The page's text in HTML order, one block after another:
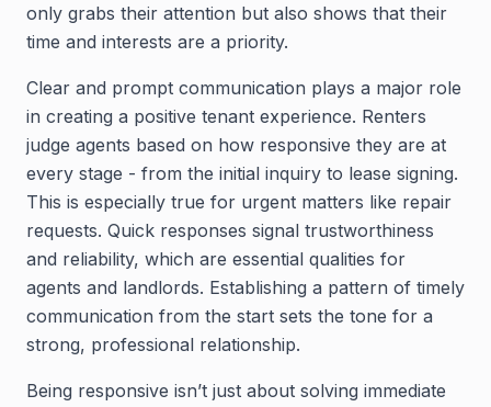
only grabs their attention but also shows that their
time and interests are a priority.
Clear and prompt communication plays a major role
in creating a positive tenant experience. Renters
judge agents based on how responsive they are at
every stage - from the initial inquiry to lease signing.
This is especially true for urgent matters like repair
requests. Quick responses signal trustworthiness
and reliability, which are essential qualities for
agents and landlords. Establishing a pattern of timely
communication from the start sets the tone for a
strong, professional relationship.
Being responsive isn’t just about solving immediate